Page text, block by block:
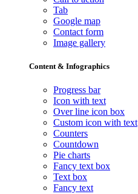
Tab
Google map
Contact form
Image gallery
Content & Infographics
Progress bar
Icon with text
Over line icon box
Custom icon with text
Counters
Countdown
Pie charts
Fancy text box
Text box
Fancy text